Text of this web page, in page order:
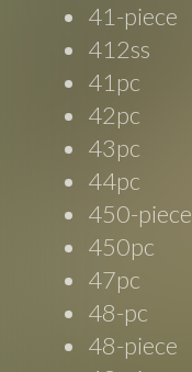
41-piece
412ss
41pc
42pc
43pc
44pc
450-piece
450pc
47pc
48-pc
48-piece